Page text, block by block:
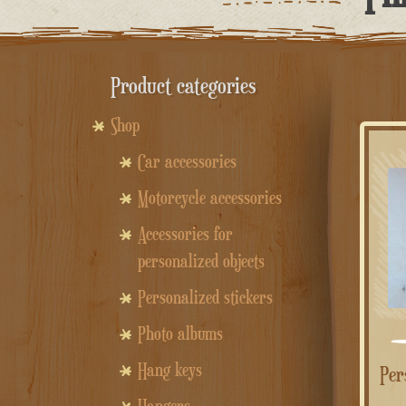
Personalized heart wooden
Product categories
Shop
Car accessories
Motorcycle accessories
Accessories for
personalized objects
Personalized stickers
Photo albums
Hang keys